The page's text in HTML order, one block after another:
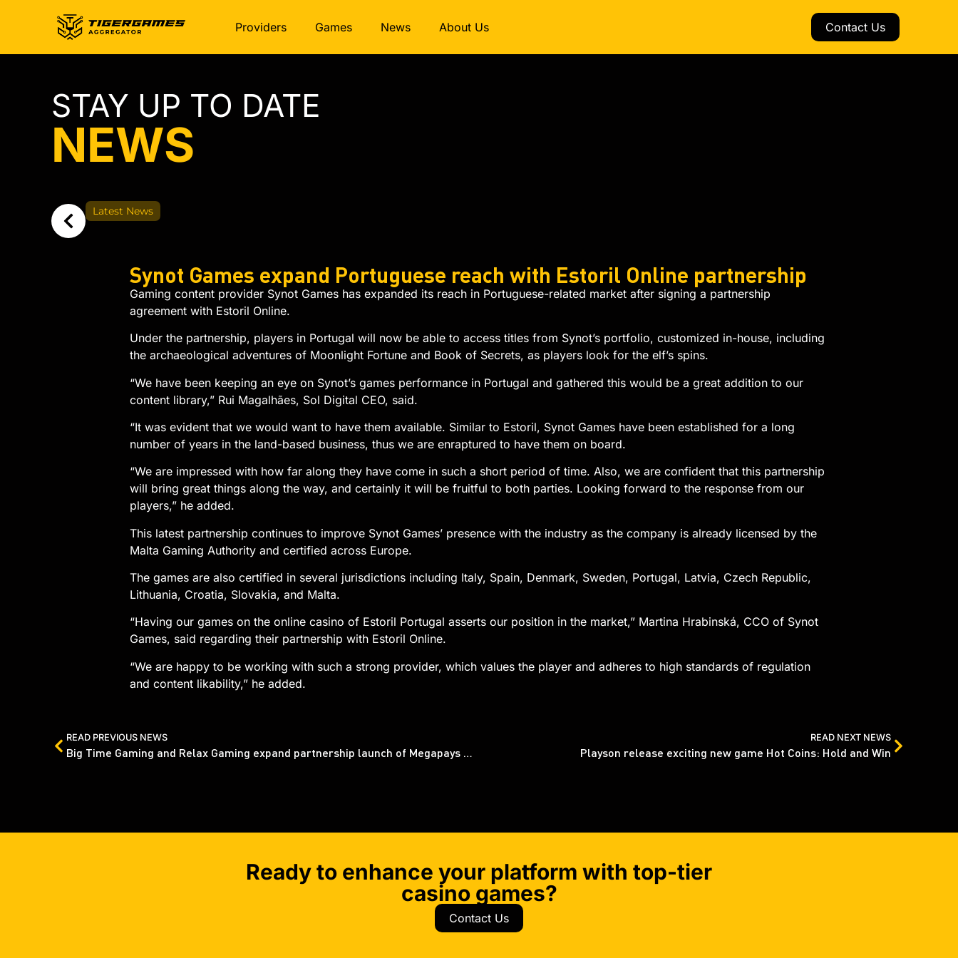
Providers Games News About Us Contact Us
STAY UP TO DATE
NEWS
Latest News
Synot Games expand Portuguese reach with Estoril Online partnership
Gaming content provider Synot Games has expanded its reach in Portuguese-related market after signing a partnership
agreement with Estoril Online.
Under the partnership, players in Portugal will now be able to access titles from Synot’s portfolio, customized in-house, including
the archaeological adventures of Moonlight Fortune and Book of Secrets, as players look for the elf’s spins.
“We have been keeping an eye on Synot’s games performance in Portugal and gathered this would be a great addition to our
content library,” Rui Magalhães, Sol Digital CEO, said.
“It was evident that we would want to have them available. Similar to Estoril, Synot Games have been established for a long
number of years in the land-based business, thus we are enraptured to have them on board.
“We are impressed with how far along they have come in such a short period of time. Also, we are confident that this partnership
will bring great things along the way, and certainly it will be fruitful to both parties. Looking forward to the response from our
players,” he added.
This latest partnership continues to improve Synot Games’ presence with the industry as the company is already licensed by the
Malta Gaming Authority and certified across Europe.
The games are also certified in several jurisdictions including Italy, Spain, Denmark, Sweden, Portugal, Latvia, Czech Republic,
Lithuania, Croatia, Slovakia, and Malta.
“Having our games on the online casino of Estoril Portugal asserts our position in the market,” Martina Hrabinská, CCO of Synot
Games, said regarding their partnership with Estoril Online.
“We are happy to be working with such a strong provider, which values the player and adheres to high standards of regulation
and content likability,” he added.
READ PREVIOUS NEWS
Big Time Gaming and Relax Gaming expand partnership launch of Megapays mechanism
READ NEXT NEWS
Playson release exciting new game Hot Coins: Hold and Win
Ready to enhance your platform with top-tier
casino games?
Contact Us